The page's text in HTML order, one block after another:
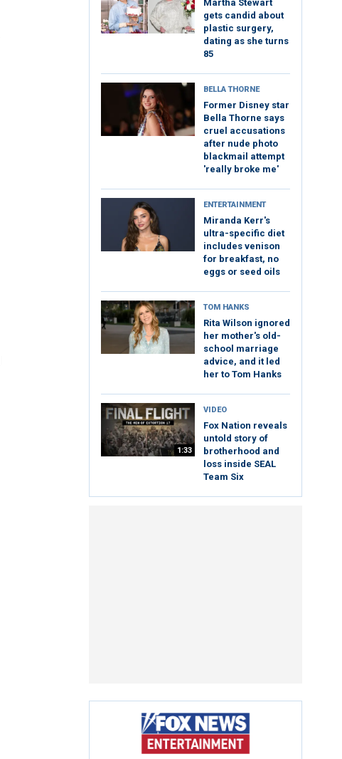
Martha Stewart
gets candid about
plastic surgery,
dating as she turns
85
BELLA THORNE
Former Disney star
Bella Thorne says
cruel accusations
after nude photo
blackmail attempt
'really broke me'
ENTERTAINMENT
Miranda Kerr's
ultra-specific diet
includes venison
for breakfast, no
eggs or seed oils
TOM HANKS
Rita Wilson ignored
her mother's old-
school marriage
advice, and it led
her to Tom Hanks
1:33
VIDEO
Fox Nation reveals
untold story of
brotherhood and
loss inside SEAL
Team Six